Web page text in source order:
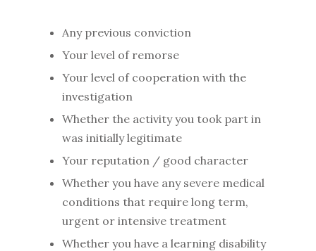
Any previous conviction
Your level of remorse
Your level of cooperation with the
investigation
Whether the activity you took part in
was initially legitimate
Your reputation / good character
Whether you have any severe medical
conditions that require long term,
urgent or intensive treatment
Whether you have a learning disability